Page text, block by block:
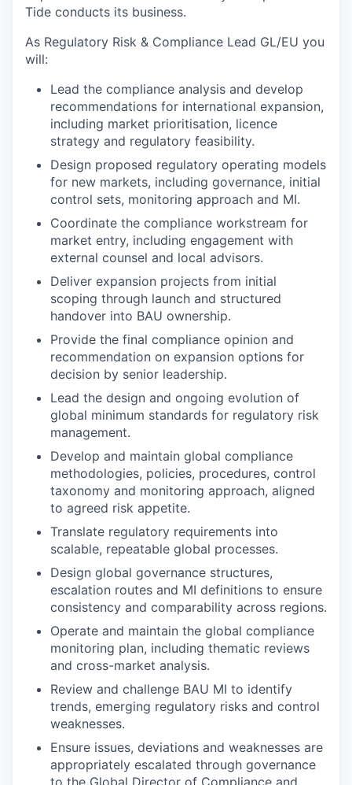
Tide conducts its business.
As Regulatory Risk & Compliance Lead GL/EU you
will:
Lead the compliance analysis and develop
recommendations for international expansion,
including market prioritisation, licence
strategy and regulatory feasibility.
Design proposed regulatory operating models
for new markets, including governance, initial
control sets, monitoring approach and MI.
Coordinate the compliance workstream for
market entry, including engagement with
external counsel and local advisors.
Deliver expansion projects from initial
scoping through launch and structured
handover into BAU ownership.
Provide the final compliance opinion and
recommendation on expansion options for
decision by senior leadership.
Lead the design and ongoing evolution of
global minimum standards for regulatory risk
management.
Develop and maintain global compliance
methodologies, policies, procedures, control
taxonomy and monitoring approach, aligned
to agreed risk appetite.
Translate regulatory requirements into
scalable, repeatable global processes.
Design global governance structures,
escalation routes and MI definitions to ensure
consistency and comparability across regions.
Operate and maintain the global compliance
monitoring plan, including thematic reviews
and cross-market analysis.
Review and challenge BAU MI to identify
trends, emerging regulatory risks and control
weaknesses.
Ensure issues, deviations and weaknesses are
appropriately escalated through governance
to the Global Director of Compliance and